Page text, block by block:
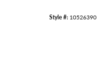
Style #: 10526390